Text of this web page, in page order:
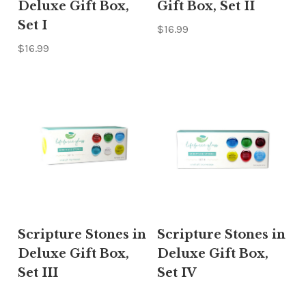
Deluxe Gift Box,
Set I
$16.99
Gift Box, Set II
$16.99
Scripture Stones in
Deluxe Gift Box,
Set III
Scripture Stones in
Deluxe Gift Box,
Set IV